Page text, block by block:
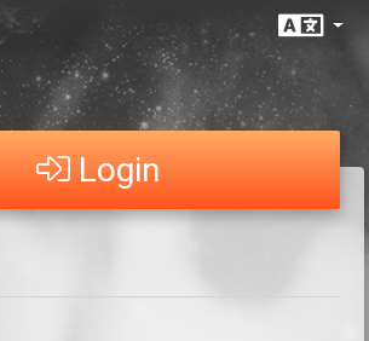
Login